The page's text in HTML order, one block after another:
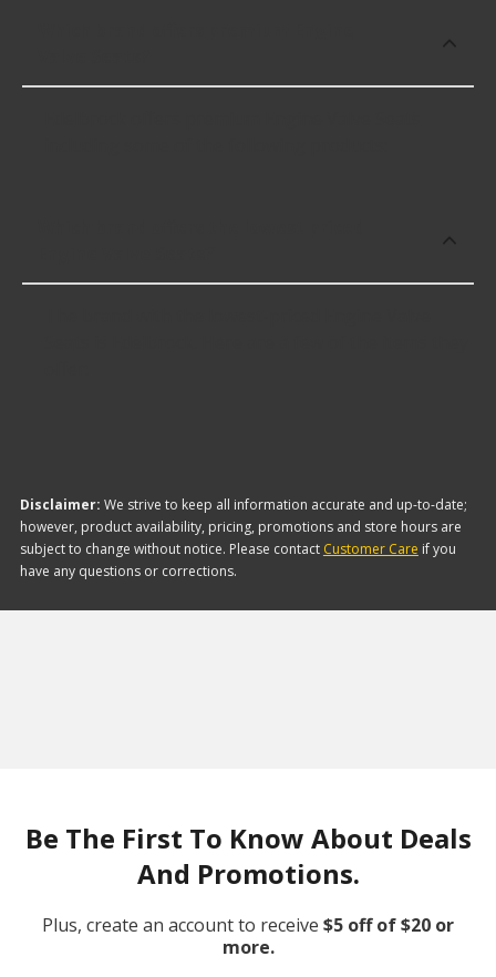
Disclaimer: We strive to keep all information accurate and up-to-date;
however, product availability, pricing, promotions and store hours are
subject to change without notice. Please contact Customer Care if you
have any questions or corrections.
Be The First To Know About Deals
And Promotions.
Plus, create an account to receive $5 off of $20 or
more.